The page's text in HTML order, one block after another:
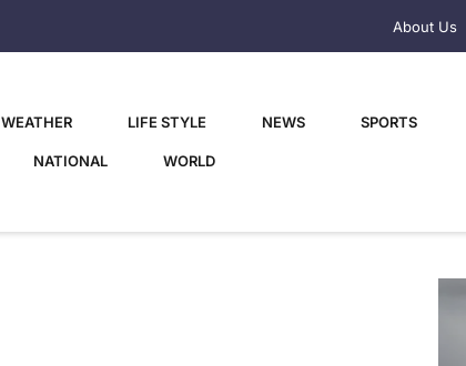
About Us
WEATHER LIFE STYLE NEWS SPORTS
NATIONAL WORLD